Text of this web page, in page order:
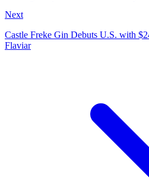
Next
Castle Freke Gin Debuts U.S. with
Flaviar